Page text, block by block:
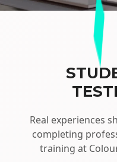
Real experiences
completing
training at